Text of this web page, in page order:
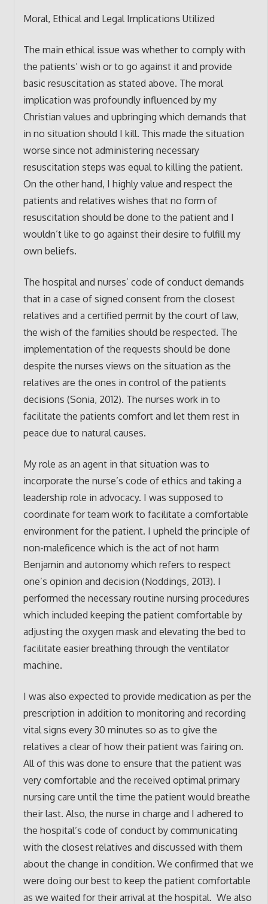
Moral, Ethical and Legal Implications Utilized
The main ethical issue was whether to comply with
the patients’ wish or to go against it and provide
basic resuscitation as stated above. The moral
implication was profoundly influenced by my
Christian values and upbringing which demands that
in no situation should I kill. This made the situation
worse since not administering necessary
resuscitation steps was equal to killing the patient.
On the other hand, I highly value and respect the
patients and relatives wishes that no form of
resuscitation should be done to the patient and I
wouldn’t like to go against their desire to fulfill my
own beliefs.
The hospital and nurses’ code of conduct demands
that in a case of signed consent from the closest
relatives and a certified permit by the court of law,
the wish of the families should be respected. The
implementation of the requests should be done
despite the nurses views on the situation as the
relatives are the ones in control of the patients
decisions (Sonia, 2012). The nurses work in to
facilitate the patients comfort and let them rest in
peace due to natural causes.
My role as an agent in that situation was to
incorporate the nurse’s code of ethics and taking a
leadership role in advocacy. I was supposed to
coordinate for team work to facilitate a comfortable
environment for the patient. I upheld the principle of
non-maleficence which is the act of not harm
Benjamin and autonomy which refers to respect
one’s opinion and decision (Noddings, 2013). I
performed the necessary routine nursing procedures
which included keeping the patient comfortable by
adjusting the oxygen mask and elevating the bed to
facilitate easier breathing through the ventilator
machine.
I was also expected to provide medication as per the
prescription in addition to monitoring and recording
vital signs every 30 minutes so as to give the
relatives a clear of how their patient was fairing on.
All of this was done to ensure that the patient was
very comfortable and the received optimal primary
nursing care until the time the patient would breathe
their last. Also, the nurse in charge and I adhered to
the hospital’s code of conduct by communicating
with the closest relatives and discussed with them
about the change in condition. We confirmed that we
were doing our best to keep the patient comfortable
as we waited for their arrival at the hospital. We also